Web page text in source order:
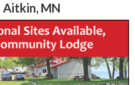
Aitkin, MN